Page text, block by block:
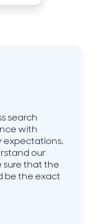
search
with
expectations.
our
sure that the
be the exact